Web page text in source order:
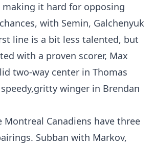
it hard for opposing
with Semin, Galchenyuk
line is a bit less talented, but
with a proven scorer, Max
two-way center in Thomas
winger in Brendan
Montreal Canadiens have three
Subban with Markov,